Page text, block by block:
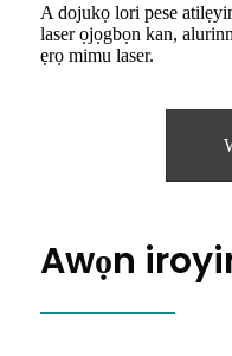
A dojukọ lori pese
laser ọjọgbọn kan,
ẹrọ mimu laser.
Awọn